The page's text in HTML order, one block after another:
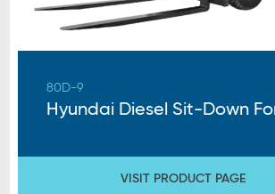
80D-9
Hyundai Diesel Sit-Down
VISIT PRODUCT PAGE